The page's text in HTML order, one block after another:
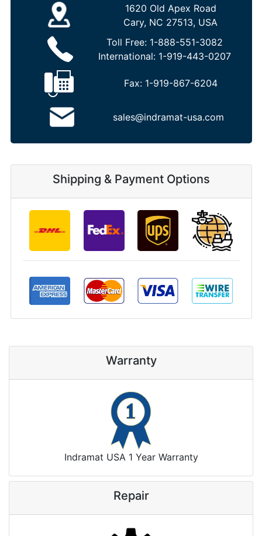
1620 Old Apex Road
Cary, NC 27513, USA
Toll Free: 1-888-551-3082
International: 1-919-443-0207
Fax: 1-919-867-6204
sales@indramat-usa.com
Shipping & Payment Options
Warranty
Indramat USA 1 Year Warranty
Repair